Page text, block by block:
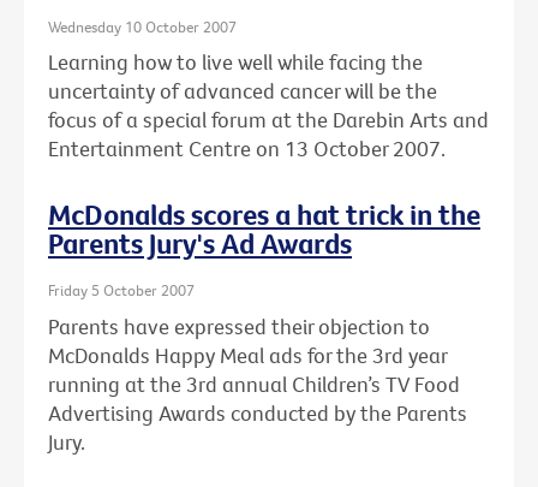
Wednesday 10 October 2007
Learning how to live well while facing the
uncertainty of advanced cancer will be the
focus of a special forum at the Darebin Arts and
Entertainment Centre on 13 October 2007.
McDonalds scores a hat trick in the
Parents Jury's Ad Awards
Friday 5 October 2007
Parents have expressed their objection to
McDonalds Happy Meal ads for the 3rd year
running at the 3rd annual Children’s TV Food
Advertising Awards conducted by the Parents
Jury.